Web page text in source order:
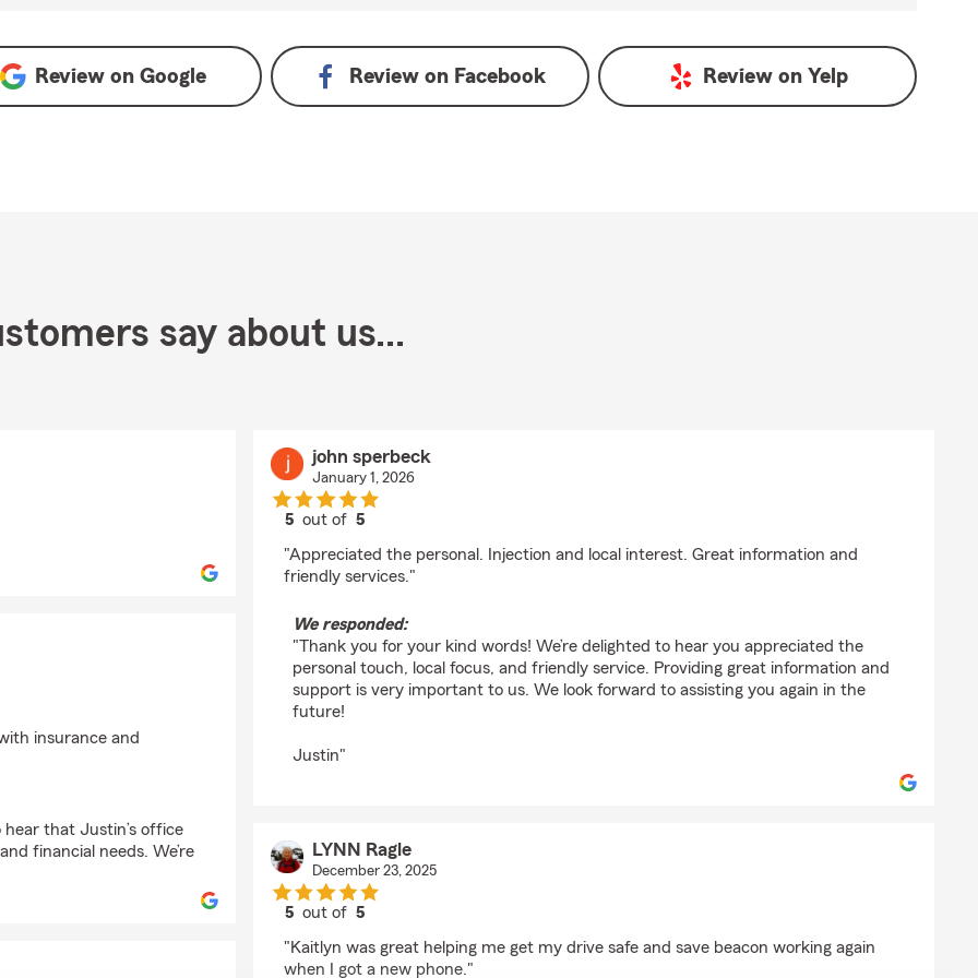
Review on Google Review on Facebook Review on Yelp
say about us...
insurance and
hear that Justin’s office
financial needs. We’re
john sperbeck
January 1, 2026
5 out of5
"Appreciated the personal. Injection and local interest. Great information and
friendly services."
We responded:
"Thank you for your kind words! We’re delighted to hear you appreciated the
personal touch, local focus, and friendly service. Providing great information and
support is very important to us. We look forward to assisting you again in the
future!
Justin"
LYNN Ragle
December 23, 2025
5 out of5
"Kaitlyn was great helping me get my drive safe and save beacon working again
when I got a new phone."